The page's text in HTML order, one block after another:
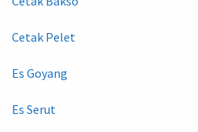
Cetak Pelet
Es Goyang
Es Serut